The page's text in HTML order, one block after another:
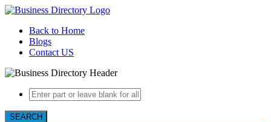
Back to Home
Blogs
Contact US
SEARCH